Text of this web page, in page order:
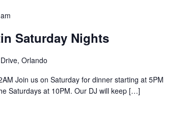
Saturday Nights
Orlando
Join us on Saturday for dinner starting at 5PM
Saturdays at 10PM. Our DJ will keep […]